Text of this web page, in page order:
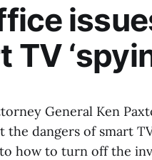
TV
General Ken
the dangers of smart
how to turn off the